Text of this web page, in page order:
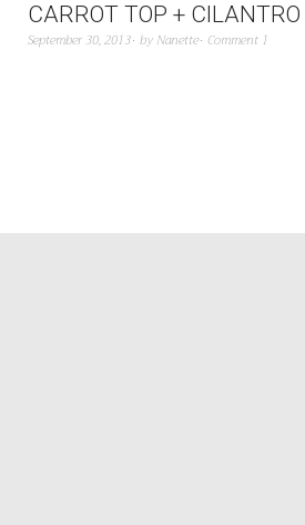
CARROT TOP + CILANTRO
September 30, 2013 by Nanette Comment 1